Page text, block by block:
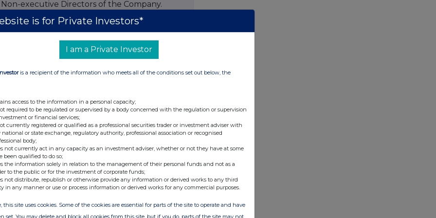
executive Directors of the Company.
career as a television executive and
has encompassed leading roles at London
the BBC and ITV as well as being the
largest provider of stage and studio
more than 35 years, including 17 years as
Prior to Pinewood, he was Chief Executive
publishing group.
completion of the requisite regulatory
is for Private Investors*
I am a Private Investor
is a recipient of the information who meets all of the conditions set out below, the
access to the information in a personal capacity;
required to be regulated or supervised by a body concerned with the regulation or supervision
or financial services;
currently registered or qualified as a professional securities trader or investment adviser with
national or state exchange, regulatory authority, professional association or recognised
body;
not currently act in any capacity as an investment adviser, whether or not they have at some
been qualified to do so;
the information solely in relation to the management of their personal funds and not as a
to the public or for the investment of corporate funds;
not distribute, republish or otherwise provide any information or derived works to any third
in any manner or use or process information or derived works for any commercial purposes.
this site uses cookies. Some of the cookies are essential for parts of the site to operate and have
set. You may delete and block all cookies from this site, but if you do, parts of the site may not